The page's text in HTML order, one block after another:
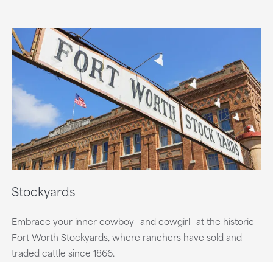
Stockyards
Embrace your inner cowboy—and cowgirl—at the historic
Fort Worth Stockyards, where ranchers have sold and
traded cattle since 1866.